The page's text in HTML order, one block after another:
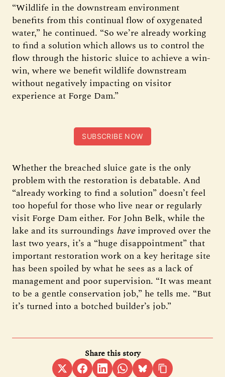
“Wildlife in the downstream environment
benefits from this continual flow of oxygenated
water,” he continued. “So we’re already working
to find a solution which allows us to control the
flow through the historic sluice to achieve a win-
win, where we benefit wildlife downstream
without negatively impacting on visitor
experience at Forge Dam.”
SUBSCRIBE NOW
Whether the breached sluice gate is the only
problem with the restoration is debatable. And
“already working to find a solution” doesn’t feel
too hopeful for those who live near or regularly
visit Forge Dam either. For John Belk, while the
lake and its surroundings have improved over the
last two years, it’s a “huge disappointment” that
important restoration work on a key heritage site
has been spoiled by what he sees as a lack of
management and poor supervision. “It was meant
to be a gentle conservation job,” he tells me. “But
it’s turned into a botched builder’s job.”
Share this story